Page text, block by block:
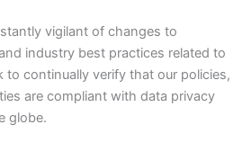
vigilant of changes to
industry best practices related to
to continually verify that our policies,
are compliant with data privacy
globe.